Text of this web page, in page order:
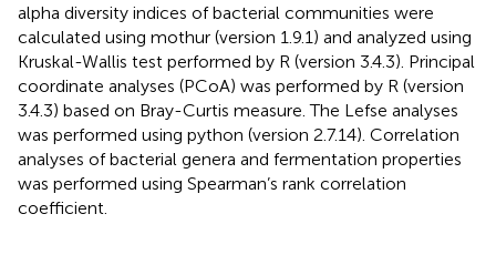
alpha diversity indices of bacterial communities were
calculated using mothur (version 1.9.1) and analyzed using
Kruskal-Wallis test performed by R (version 3.4.3). Principal
coordinate analyses (PCoA) was performed by R (version
3.4.3) based on Bray-Curtis measure. The Lefse analyses
was performed using python (version 2.7.14). Correlation
analyses of bacterial genera and fermentation properties
was performed using Spearman’s rank correlation
coefficient.